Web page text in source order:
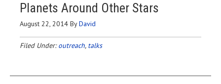
Planets Around Other Stars
August 22, 2014 ByDavid
Filed Under:outreach, talks